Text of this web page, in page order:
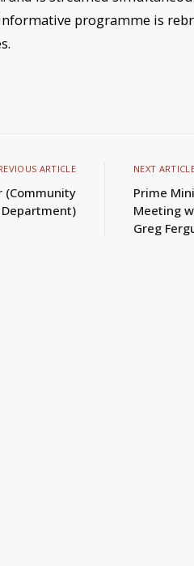
informative programme is
ARTICLE
(Community
NEXT
Prime
Meeting
Greg